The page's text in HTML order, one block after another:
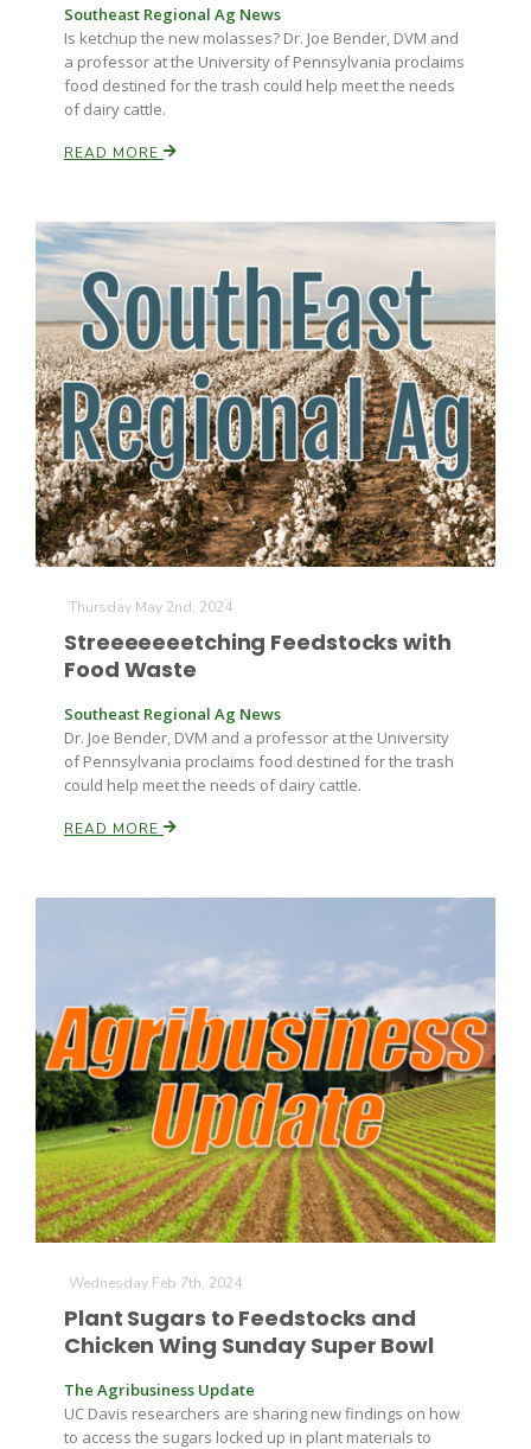
Southeast Regional Ag News
Is ketchup the new molasses? Dr. Joe Bender, DVM and
a professor at the University of Pennsylvania proclaims
food destined for the trash could help meet the needs
of dairy cattle.
READ MORE
Thursday May 2nd, 2024
Streeeeeeetching Feedstocks with
Food Waste
Southeast Regional Ag News
Dr. Joe Bender, DVM and a professor at the University
of Pennsylvania proclaims food destined for the trash
could help meet the needs of dairy cattle.
READ MORE
Wednesday Feb 7th, 2024
Plant Sugars to Feedstocks and
Chicken Wing Sunday Super Bowl
The Agribusiness Update
UC Davis researchers are sharing new findings on how
to access the sugars locked up in plant materials to